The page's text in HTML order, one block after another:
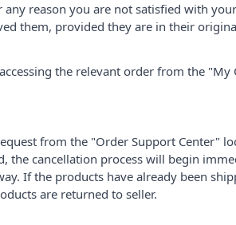
reason you are not satisfied with
them, provided they are in their
the relevant order from the "My
from the "Order Support Center"
the cancellation process will begin
If the products have already been
are returned to seller.